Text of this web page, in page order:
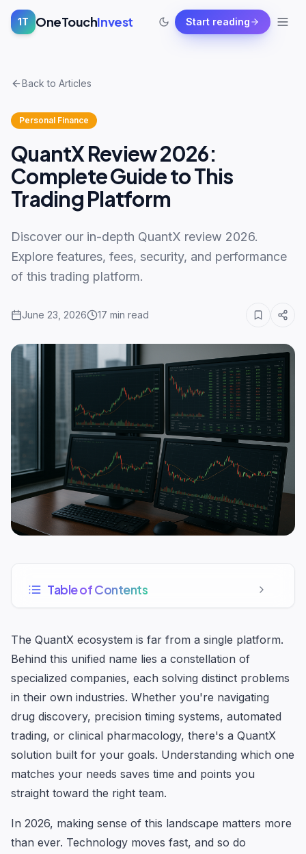
1T OneTouchInvest Start reading
Back to Articles
Personal Finance
QuantX Review 2026:
Complete Guide to This
Trading Platform
Discover our in-depth QuantX review 2026.
Explore features, fees, security, and performance
of this trading platform.
June 23, 2026 17 min read
Table of Contents
The QuantX ecosystem is far from a single platform.
Behind this unified name lies a constellation of
specialized companies, each solving distinct problems
in their own industries. Whether you're navigating
drug discovery, precision timing systems, automated
trading, or clinical pharmacology, there's a QuantX
solution built for your goals. Understanding which one
matches your needs saves time and points you
straight toward the right team.
In 2026, making sense of this landscape matters more
than ever. Technology moves fast, and so do